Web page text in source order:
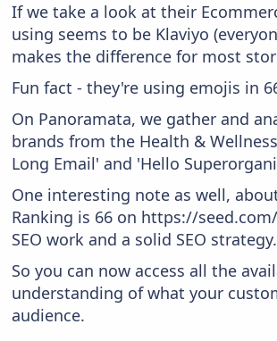
If we take a look at their
using seems to be Klaviyo
makes the difference for most
Fun fact - they're using emojis in
On Panoramata, we gather and
brands from the Health &
Long Email' and 'Hello
One interesting note as well,
Ranking is 66 on https://
SEO work and a solid SEO strategy.
So you can now access all the
understanding of what your
audience.